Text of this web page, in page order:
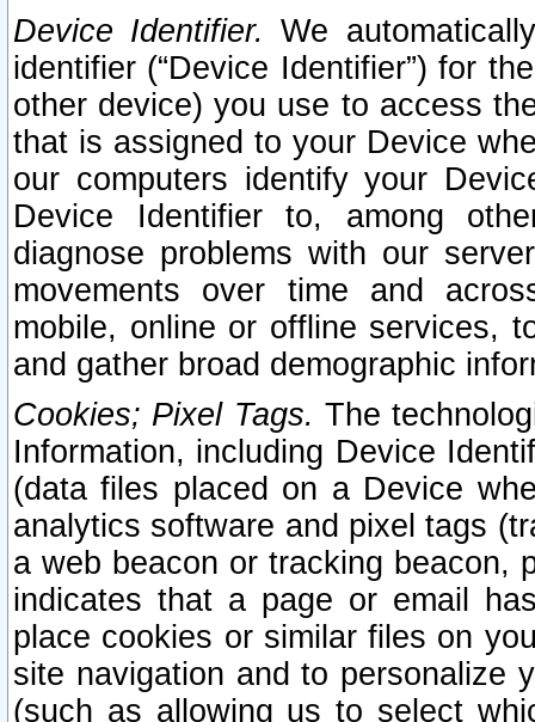
Device Identifier. We
identifier (“Device Identifier”) for
other device) you use to access
that is assigned to your Device
our computers identify your
Device Identifier to, among
diagnose problems with our
movements over time and
mobile, online or offline services,
and gather broad demographic
Cookies; Pixel Tags. The
Information, including Device
(data files placed on a Device
analytics software and pixel tags
a web beacon or tracking beacon,
indicates that a page or email
place cookies or similar files on
site navigation and to personalize
(such as allowing us to select